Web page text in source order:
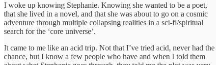
I woke up knowing Stephanie. Knowing she wanted to be a poet,
that she lived in a novel, and that she was about to go on a cosmic
adventure through multiple collapsing realities in a sci-fi/spiritual
search for the ‘core universe’.
It came to me like an acid trip. Not that I’ve tried acid, never had the
chance, but I know a few people who have and when I told them